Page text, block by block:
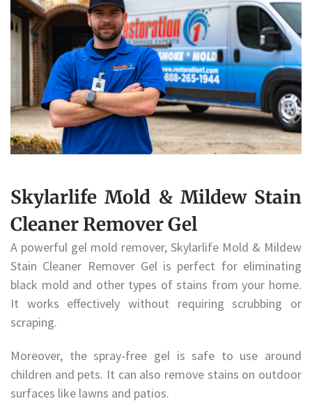
Skylarlife Mold & Mildew Stain
Cleaner Remover Gel
A powerful gel mold remover, Skylarlife Mold & Mildew
Stain Cleaner Remover Gel is perfect for eliminating
black mold and other types of stains from your home.
It works effectively without requiring scrubbing or
scraping.
Moreover, the spray-free gel is safe to use around
children and pets. It can also remove stains on outdoor
surfaces like lawns and patios.